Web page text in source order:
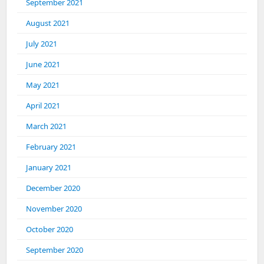
September 2021
August 2021
July 2021
June 2021
May 2021
April 2021
March 2021
February 2021
January 2021
December 2020
November 2020
October 2020
September 2020